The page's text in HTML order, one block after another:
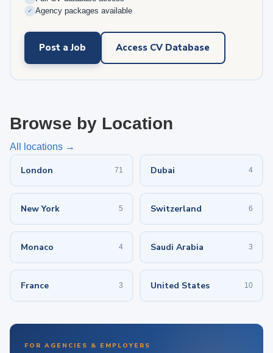
✓ Agency packages available
Post a Job Access CV Database
Browse by Location
All locations →
London 71 Dubai 4
New York 5 Switzerland 6
Monaco 4 Saudi Arabia 3
France 3 United States 10
FOR AGENCIES & EMPLOYERS